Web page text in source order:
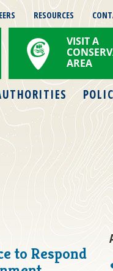
RESOURCES
VISIT A
AREA
to Respond